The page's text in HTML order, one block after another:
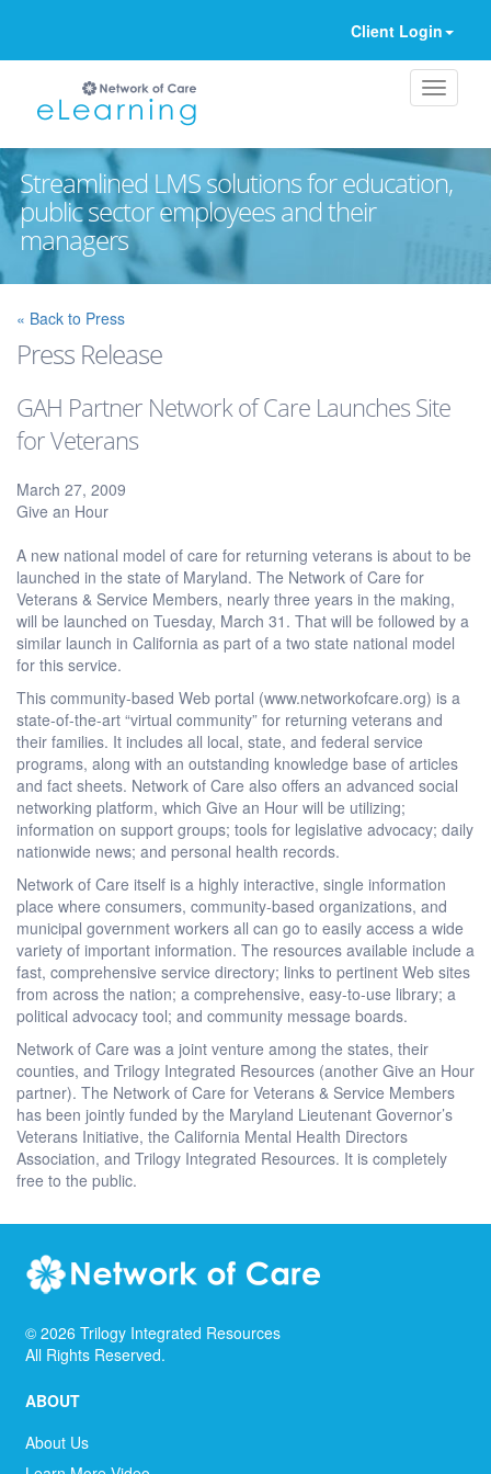
Client Login
Streamlined LMS solutions for education,
public sector employees and their
managers
« Back to Press
Press Release
GAH Partner Network of Care Launches Site
for Veterans
March 27, 2009
Give an Hour
A new national model of care for returning veterans is about to be
launched in the state of Maryland. The Network of Care for
Veterans & Service Members, nearly three years in the making,
will be launched on Tuesday, March 31. That will be followed by a
similar launch in California as part of a two state national model
for this service.
This community-based Web portal (www.networkofcare.org) is a
state-of-the-art “virtual community” for returning veterans and
their families. It includes all local, state, and federal service
programs, along with an outstanding knowledge base of articles
and fact sheets. Network of Care also offers an advanced social
networking platform, which Give an Hour will be utilizing;
information on support groups; tools for legislative advocacy; daily
nationwide news; and personal health records.
Network of Care itself is a highly interactive, single information
place where consumers, community-based organizations, and
municipal government workers all can go to easily access a wide
variety of important information. The resources available include a
fast, comprehensive service directory; links to pertinent Web sites
from across the nation; a comprehensive, easy-to-use library; a
political advocacy tool; and community message boards.
Network of Care was a joint venture among the states, their
counties, and Trilogy Integrated Resources (another Give an Hour
partner). The Network of Care for Veterans & Service Members
has been jointly funded by the Maryland Lieutenant Governor’s
Veterans Initiative, the California Mental Health Directors
Association, and Trilogy Integrated Resources. It is completely
free to the public.
© 2026 Trilogy Integrated Resources
All Rights Reserved.
ABOUT
About Us